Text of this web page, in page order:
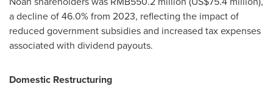
a decline of 46.0% from 2023, reflecting the impact of
reduced government subsidies and increased tax expenses
associated with dividend payouts.
Domestic Restructuring